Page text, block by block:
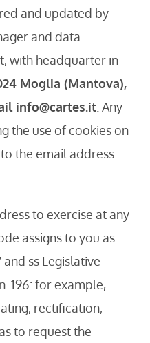
and updated by
and data
with headquarter in
Moglia (Mantova),
info@cartes.it . Any
the use of cookies on
the email address
to exercise at any
assigns to you as
ss Legislative
196: for example,
rectification,
to request the